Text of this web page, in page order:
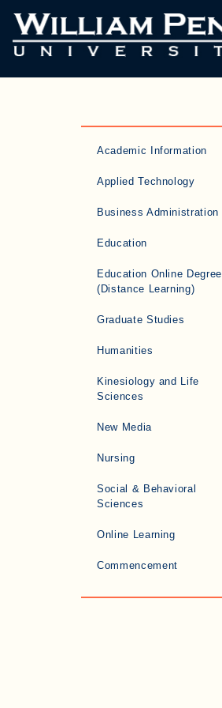
Academic Information
Applied Technology
Business Administration
Education
Education Online Degree
(Distance Learning)
Graduate Studies
Humanities
Kinesiology and Life
Sciences
New Media
Nursing
Social & Behavioral
Sciences
Online Learning
Commencement